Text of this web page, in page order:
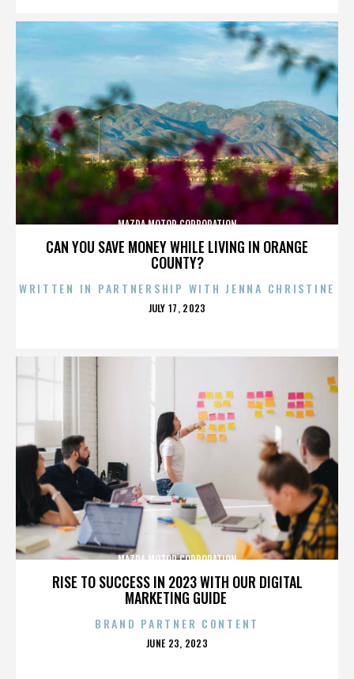
CAN YOU SAVE MONEY WHILE LIVING IN ORANGE
COUNTY?
MAZDA MOTOR CORPORATION
WRITTEN IN PARTNERSHIP WITH JENNA CHRISTINE
POSTED
JULY 17, 2023
RISE TO SUCCESS IN 2023 WITH OUR DIGITAL
MARKETING GUIDE
MAZDA MOTOR CORPORATION
BRAND PARTNER CONTENT
POSTED
JUNE 23, 2023